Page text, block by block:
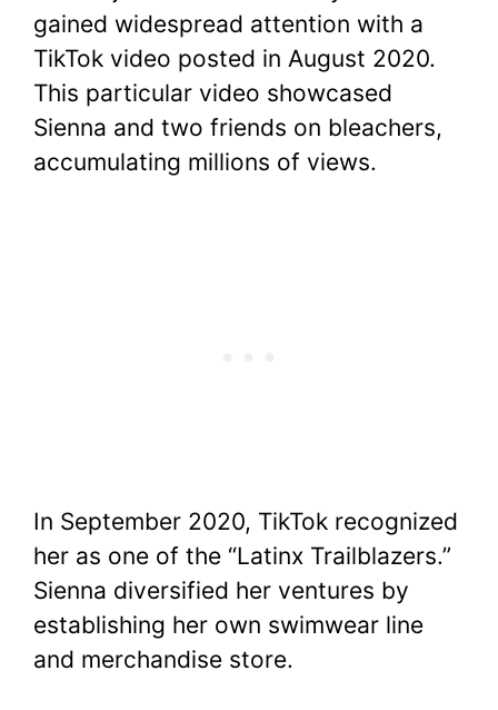
gained widespread attention with a
TikTok video posted in August 2020.
This particular video showcased
Sienna and two friends on bleachers,
accumulating millions of views.
In September 2020, TikTok recognized
her as one of the “Latinx Trailblazers.”
Sienna diversified her ventures by
establishing her own swimwear line
and merchandise store.